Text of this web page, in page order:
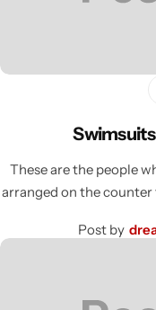
These are the people
arranged on the
Post by